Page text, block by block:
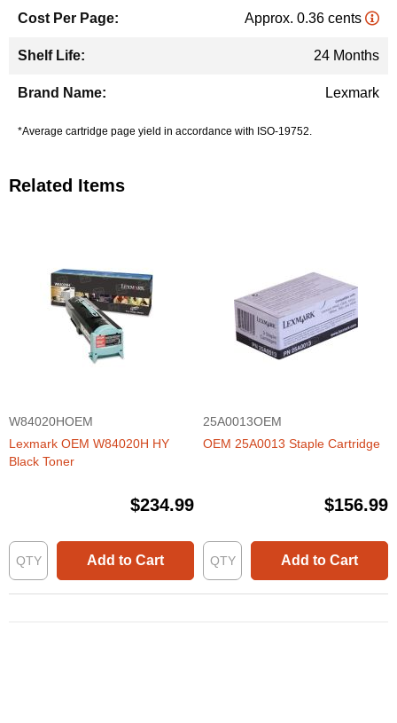
Approx. 0.36 cents
24 Months
Lexmark
*Average cartridge page yield in accordance with ISO-19752.
Related Items
W84020HOEM
Lexmark OEM W84020H HY
Black Toner
$234.99
Add to Cart
25A0013OEM
OEM 25A0013 Staple Cartridge
$156.99
Add to Cart